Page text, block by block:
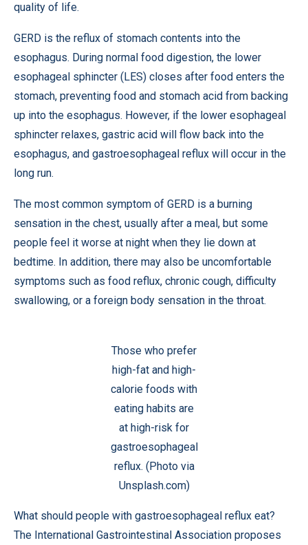
quality of life.
GERD is the reflux of stomach contents into the
esophagus. During normal food digestion, the lower
esophageal sphincter (LES) closes after food enters the
stomach, preventing food and stomach acid from backing
up into the esophagus. However, if the lower esophageal
sphincter relaxes, gastric acid will flow back into the
esophagus, and gastroesophageal reflux will occur in the
long run.
The most common symptom of GERD is a burning
sensation in the chest, usually after a meal, but some
people feel it worse at night when they lie down at
bedtime. In addition, there may also be uncomfortable
symptoms such as food reflux, chronic cough, difficulty
swallowing, or a foreign body sensation in the throat.
Those who prefer
high-fat and high-
calorie foods with
eating habits are
at high-risk for
gastroesophageal
reflux. (Photo via
Unsplash.com)
What should people with gastroesophageal reflux eat?
The International Gastrointestinal Association proposes